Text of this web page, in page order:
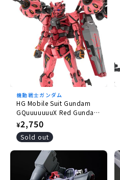
機動戦士ガンダム
HG Mobile Suit Gundam
GQuuuuuuuX Red Gundam
1/144
Regular
price
¥2,750
Sold out